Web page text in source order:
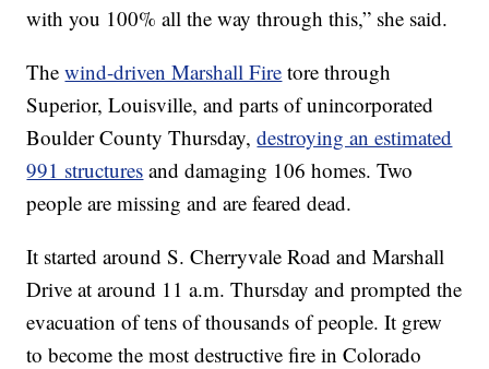
with you 100% all the way through this,” she said.
Thewind-driven Marshall Fire tore through
Superior, Louisville, and parts of unincorporated
Boulder County Thursday,destroying an estimated
991 structures and damaging 106 homes. Two
people are missing and are feared dead.
It started around S. Cherryvale Road and Marshall
Drive at around 11 a.m. Thursday and prompted the
evacuation of tens of thousands of people. It grew
to become the most destructive fire in Colorado